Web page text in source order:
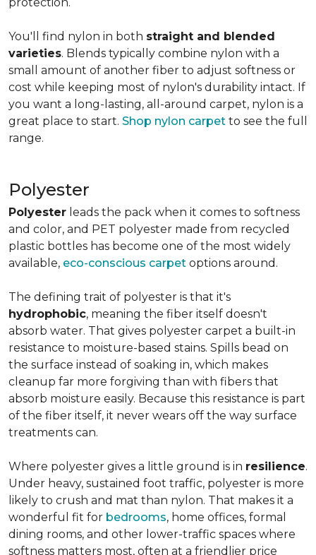
You'll find nylon in both straight and blended
varieties. Blends typically combine nylon with a
small amount of another fiber to adjust softness or
cost while keeping most of nylon's durability intact. If
you want a long-lasting, all-around carpet, nylon is a
great place to start. Shop nylon carpet to see the full
range.
Polyester
Polyester leads the pack when it comes to softness
and color, and PET polyester made from recycled
plastic bottles has become one of the most widely
available, eco-conscious carpet options around.
The defining trait of polyester is that it's
hydrophobic, meaning the fiber itself doesn't
absorb water. That gives polyester carpet a built-in
resistance to moisture-based stains. Spills bead on
the surface instead of soaking in, which makes
cleanup far more forgiving than with fibers that
absorb moisture easily. Because this resistance is part
of the fiber itself, it never wears off the way surface
treatments can.
Where polyester gives a little ground is in resilience.
Under heavy, sustained foot traffic, polyester is more
likely to crush and mat than nylon. That makes it a
wonderful fit for bedrooms, home offices, formal
dining rooms, and other lower-traffic spaces where
softness matters most, often at a friendlier price